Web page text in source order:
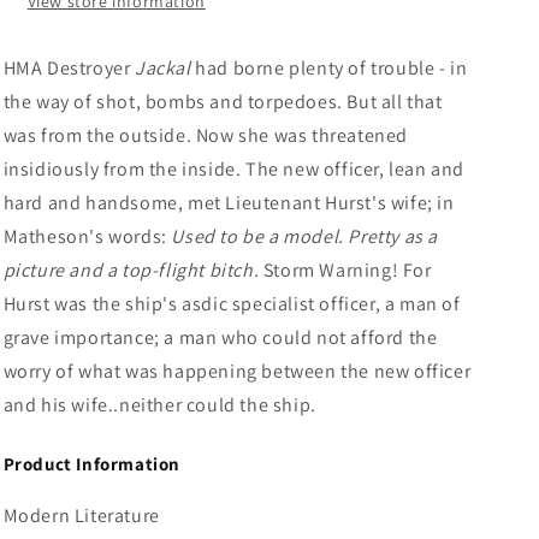
HMA DestroyerJackalhad borne plenty of trouble - in
the way of shot, bombs and torpedoes. But all that
was from the outside. Now she was threatened
insidiously from the inside. The new officer, lean and
hard and handsome, met Lieutenant Hurst's wife; in
Matheson's words: Used to be a model. Pretty as a
picture and a top-flight bitch. Storm Warning! For
Hurst was the ship's asdic specialist officer, a man of
grave importance; a man who could not afford the
worry of what was happening between the new officer
and his wife..neither could the ship.
Product Information
Modern Literature